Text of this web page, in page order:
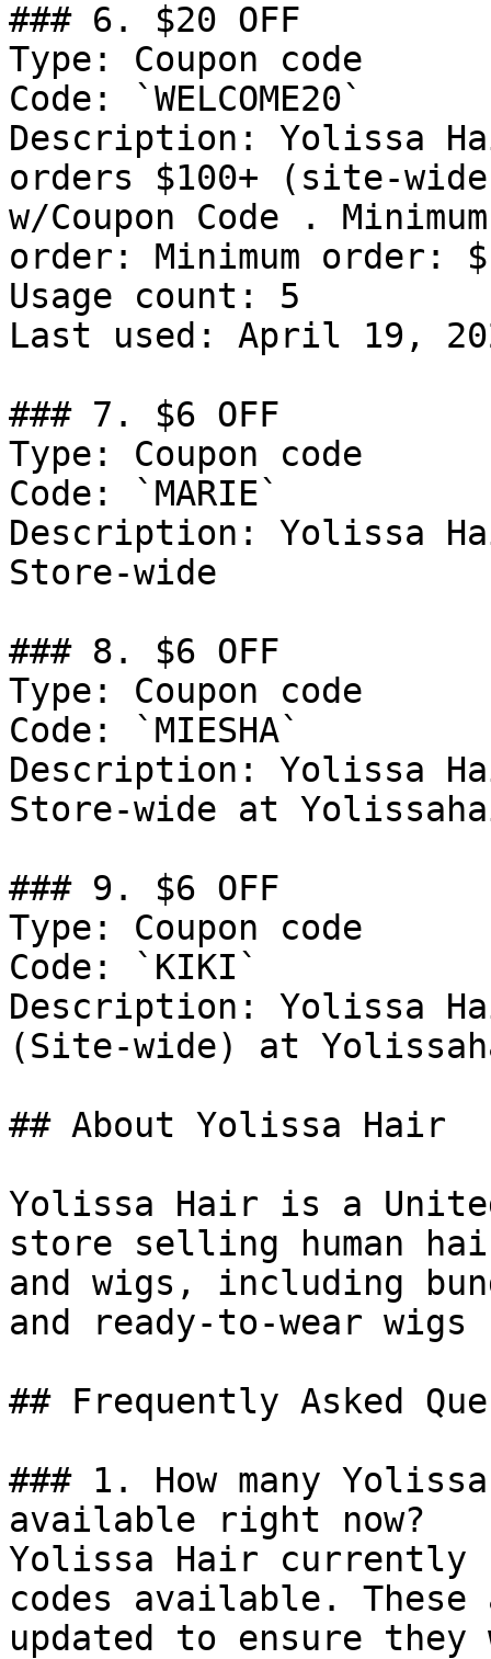
### 6. $20 OFF
Type: Coupon code
Code: `WELCOME20`
Description: Yolissa
orders $100+ (site-
w/Coupon Code .
order: Minimum order:
Usage count: 5
Last used: April 19,
### 7. $6 OFF
Type: Coupon code
Code: `MARIE`
Description: Yolissa
Store-wide
### 8. $6 OFF
Type: Coupon code
Code: `MIESHA`
Description: Yolissa
Store-wide at
### 9. $6 OFF
Type: Coupon code
Code: `KIKI`
Description: Yolissa
(Site-wide) at
## About Yolissa Hair
Yolissa Hair is a United
store selling human
and wigs, including
and ready-to-wear wigs
## Frequently Asked
### 1. How many
available right now?
Yolissa Hair currently
codes available.
updated to ensure